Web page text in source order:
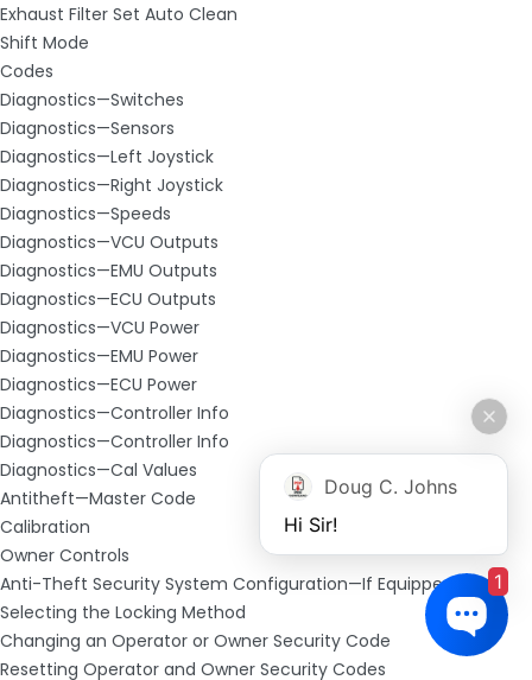
Exhaust Filter Set Auto Clean
Shift Mode
Codes
Diagnostics—Switches
Diagnostics—Sensors
Diagnostics—Left Joystick
Diagnostics—Right Joystick
Diagnostics—Speeds
Diagnostics—VCU Outputs
Diagnostics—EMU Outputs
Diagnostics—ECU Outputs
Diagnostics—VCU Power
Diagnostics—EMU Power
Diagnostics—ECU Power
Diagnostics—Controller Info
Diagnostics—Controller Info
Diagnostics—Cal Values
Antitheft—Master Code
Calibration
Owner Controls
Anti-Theft Security System Configuration—If Equipped
Selecting the Locking Method
Changing an Operator or Owner Security Code
Resetting Operator and Owner Security Codes
Doug C. Johns
Hi Sir!
1